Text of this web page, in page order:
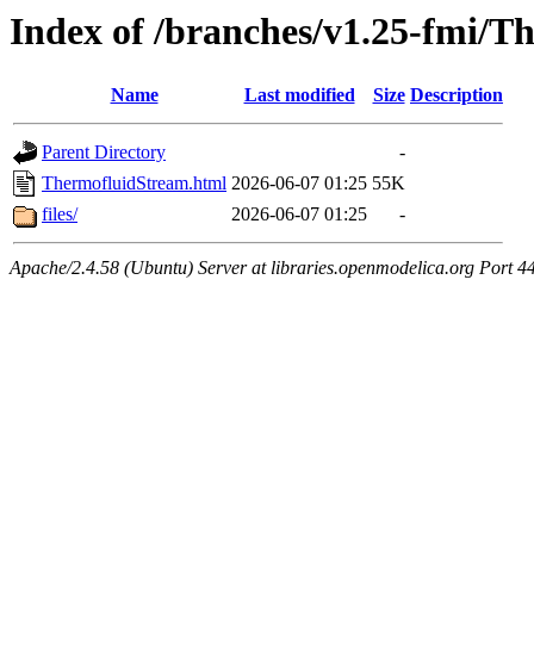
Index of /branches/v1.25-fmi/
Name Last modified Size Description
Parent Directory
-
ThermofluidStream.html 2026-06-07 01:25 55K
files/
2026-06-07 01:25 -
Apache/2.4.58 (Ubuntu) Server at libraries.openmodelica.org Port